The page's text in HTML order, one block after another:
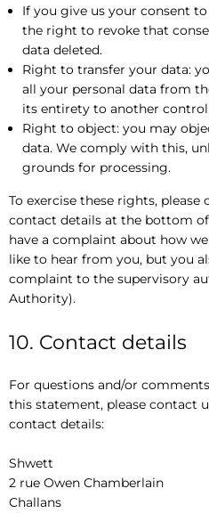
If you give us your consent
the right to revoke that
data deleted.
Right to transfer your data:
all your personal data from
its entirety to another
Right to object: you may
data. We comply with this,
grounds for processing.
To exercise these rights,
contact details at the bottom
have a complaint about how
like to hear from you, but you
complaint to the supervisory
Authority).
10. Contact details
For questions and/or
this statement, please contact
contact details:
Shwett
2 rue Owen Chamberlain
Challans